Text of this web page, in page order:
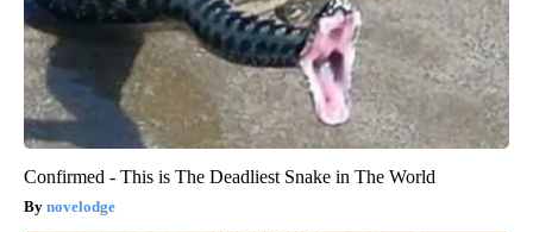
Confirmed - This is The Deadliest Snake in The World
novelodge